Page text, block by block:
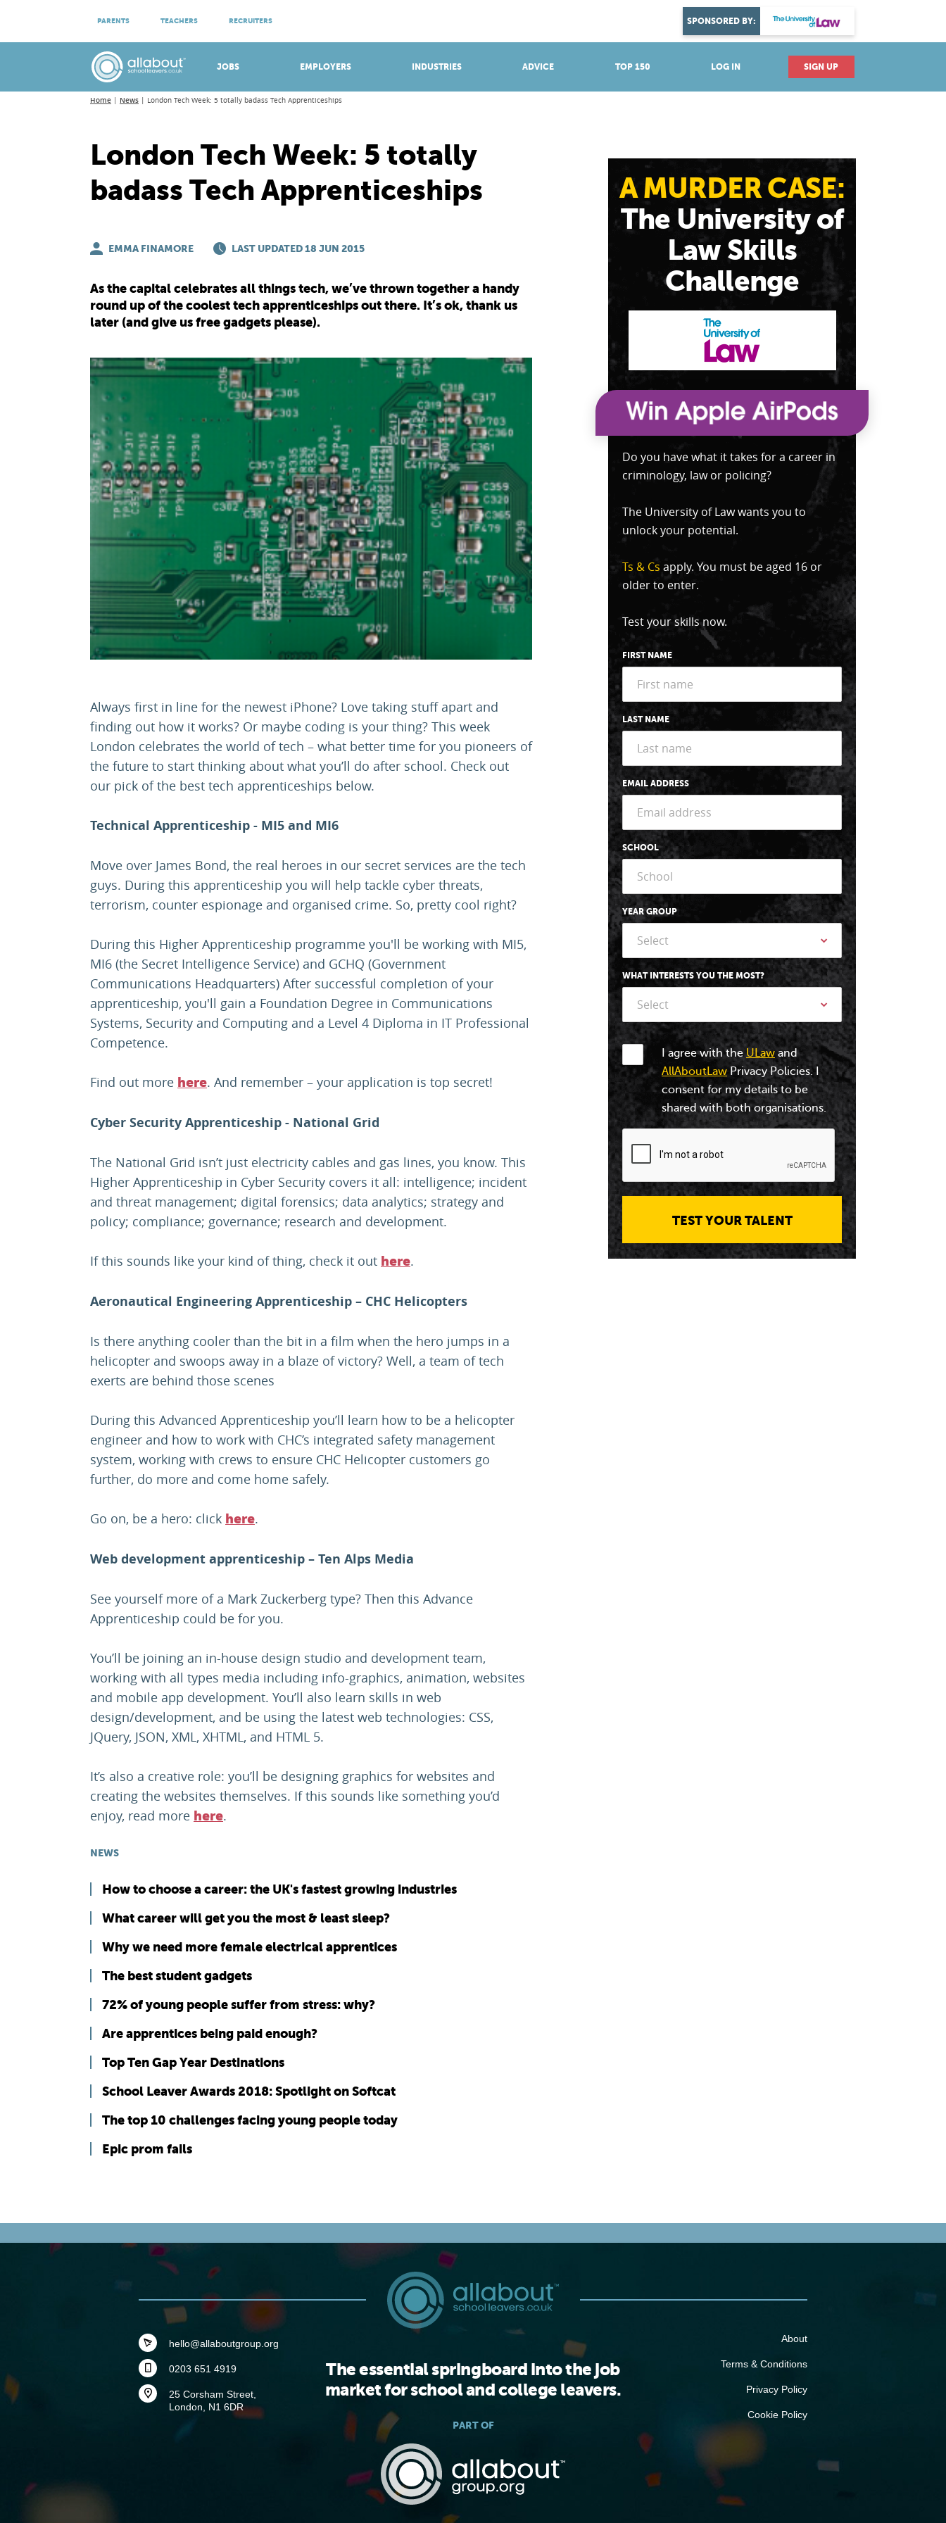
JOBS EMPLOYERS INDUSTRIES ADVICE TOP 150 LOG IN SIGN UP
PARENTS TEACHERS RECRUITERS SPONSORED BY:
ATTEND VIRTUAL OPEN EVENINGS DISCOVER YOUR PASSION
Home News London Tech Week: 5 totally badass Tech Apprenticeships
London Tech Week: 5 totally
badass Tech Apprenticeships
EMMA FINAMORE LAST UPDATED 18 JUN 2015
As the capital celebrates all things tech, we’ve thrown together a handy
round up of the coolest tech apprenticeships out there. It’s ok, thank us
later (and give us free gadgets please).
Always first in line for the newest iPhone? Love taking stuff apart and
finding out how it works? Or maybe coding is your thing? This week
London celebrates the world of tech – what better time for you pioneers of
the future to start thinking about what you’ll do after school. Check out
our pick of the best tech apprenticeships below.
Technical Apprenticeship - MI5 and MI6
Move over James Bond, the real heroes in our secret services are the tech
guys. During this apprenticeship you will help tackle cyber threats,
terrorism, counter espionage and organised crime. So, pretty cool right?
During this Higher Apprenticeship programme you'll be working with MI5,
MI6 (the Secret Intelligence Service) and GCHQ (Government
Communications Headquarters) After successful completion of your
apprenticeship, you'll gain a Foundation Degree in Communications
Systems, Security and Computing and a Level 4 Diploma in IT Professional
Competence.
Find out more here. And remember – your application is top secret!
Cyber Security Apprenticeship - National Grid
The National Grid isn’t just electricity cables and gas lines, you know. This
Higher Apprenticeship in Cyber Security covers it all: intelligence; incident
and threat management; digital forensics; data analytics; strategy and
policy; compliance; governance; research and development.
If this sounds like your kind of thing, check it out here.
Aeronautical Engineering Apprenticeship – CHC Helicopters
Is there anything cooler than the bit in a film when the hero jumps in a
helicopter and swoops away in a blaze of victory? Well, a team of tech
exerts are behind those scenes
During this Advanced Apprenticeship you’ll learn how to be a helicopter
engineer and how to work with CHC’s integrated safety management
system, working with crews to ensure CHC Helicopter customers go
further, do more and come home safely.
Go on, be a hero: click here.
Web development apprenticeship – Ten Alps Media
See yourself more of a Mark Zuckerberg type? Then this Advance
Apprenticeship could be for you.
You’ll be joining an in-house design studio and development team,
working with all types media including info-graphics, animation, websites
and mobile app development. You’ll also learn skills in web
design/development, and be using the latest web technologies: CSS,
JQuery, JSON, XML, XHTML, and HTML 5.
It’s also a creative role: you’ll be designing graphics for websites and
creating the websites themselves. If this sounds like something you’d
enjoy, read more here.
NEWS
How to choose a career: the UK's fastest growing industries
What career will get you the most & least sleep?
Why we need more female electrical apprentices
The best student gadgets
72% of young people suffer from stress: why?
Are apprentices being paid enough?
Top Ten Gap Year Destinations
School Leaver Awards 2018: Spotlight on Softcat
The top 10 challenges facing young people today
Epic prom fails
A MURDER CASE:
The University of
Law Skills
Challenge
Do you have what it takes for a career in
criminology, law or policing?
The University of Law wants you to
unlock your potential.
Ts & Cs apply. You must be aged 16 or
older to enter.
Test your skills now.
FIRST NAME
LAST NAME
EMAIL ADDRESS
SCHOOL
YEAR GROUP
Select
WHAT INTERESTS YOU THE MOST?
Select
I agree with the ULaw and
AllAboutLaw Privacy Policies. I
consent for my details to be
shared with both organisations.
TEST YOUR TALENT
The essential springboard into the job
market for school and college leavers.
PART OF
hello@allaboutgroup.org
0203 651 4919
25 Corsham Street,
London, N1 6DR
About
Terms & Conditions
Privacy Policy
Cookie Policy